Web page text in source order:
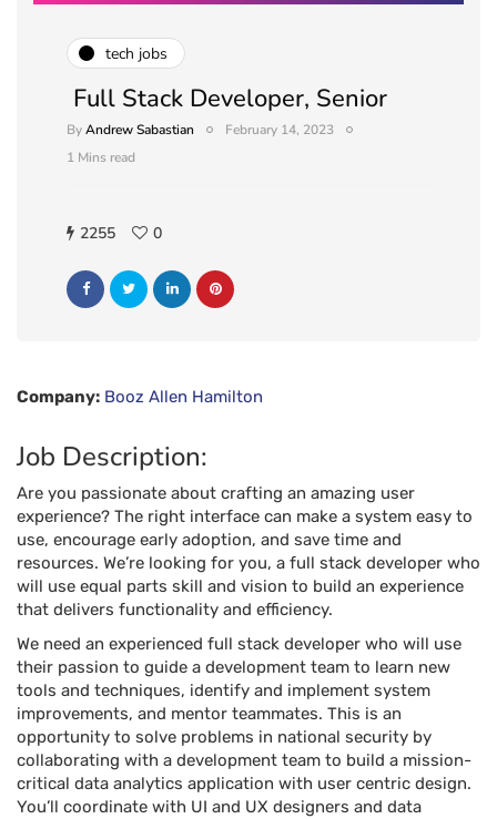
tech jobs
Full Stack Developer, Senior
ByAndrew Sabastian
February 14, 2023
1 Mins read
2255 0
Company: Booz Allen Hamilton
Job Description:
Are you passionate about crafting an amazing user
experience? The right interface can make a system easy to
use, encourage early adoption, and save time and
resources. We’re looking for you, a full stack developer who
will use equal parts skill and vision to build an experience
that delivers functionality and efficiency.
We need an experienced full stack developer who will use
their passion to guide a development team to learn new
tools and techniques, identify and implement system
improvements, and mentor teammates. This is an
opportunity to solve problems in national security by
collaborating with a development team to build a mission-
critical data analytics application with user centric design.
You’ll coordinate with UI and UX designers and data